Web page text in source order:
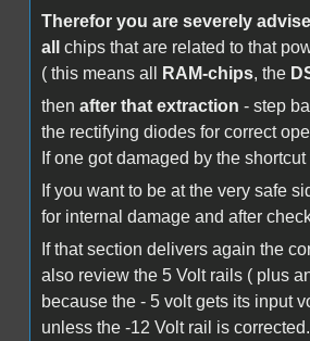
Therefor you are severely
all chips that are related to that
( this means all
RAM-chips, the
then after that extraction - step
the rectifying diodes for correct
If one got damaged by the
If you want to be at the very safe
for internal damage and after
If that section delivers again the
also review the 5 Volt rails ( plus
because the - 5 volt gets its input
unless the -12 Volt rail is